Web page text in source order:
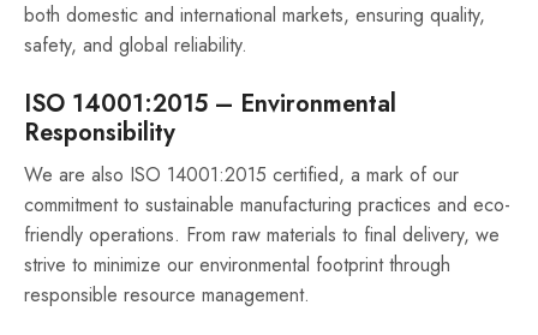
both domestic and international markets, ensuring quality,
safety, and global reliability.
ISO 14001:2015 – Environmental
Responsibility
We are also ISO 14001:2015 certified, a mark of our
commitment to sustainable manufacturing practices and eco-
friendly operations. From raw materials to final delivery, we
strive to minimize our environmental footprint through
responsible resource management.